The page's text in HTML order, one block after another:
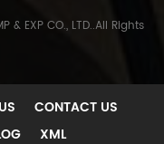
& EXP CO., LTD..All Rights
CONTACT US
XML